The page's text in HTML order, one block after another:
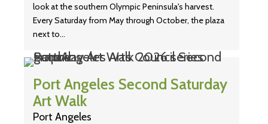
look at the southern Olympic Peninsula's harvest.
Every Saturday from May through October, the plaza
next to…
Port Angeles Second Saturday
Art Walk
Port Angeles